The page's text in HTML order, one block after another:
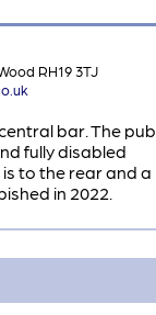
RH19 3TJ
bar. The pub
fully disabled
to the rear and a
in 2022.